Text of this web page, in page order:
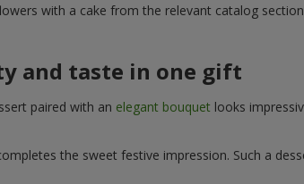
with a cake from the relevant catalog
and taste in one gift
paired with an elegant bouquet looks
the sweet festive impression. Such a